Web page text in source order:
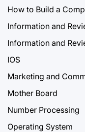
How to Build a
Information and
Information and
IOS
Marketing and
Mother Board
Number Processing
Operating System